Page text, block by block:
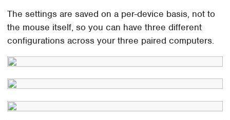
The settings are saved on a per-device basis, not to
the mouse itself, so you can have three different
configurations across your three paired computers.